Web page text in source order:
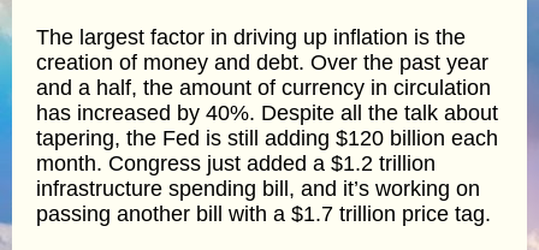
The largest factor in driving up inflation is the
creation of money and debt. Over the past year
and a half, the amount of currency in circulation
has increased by 40%. Despite all the talk about
tapering, the Fed is still adding $120 billion each
month. Congress just added a $1.2 trillion
infrastructure spending bill, and it’s working on
passing another bill with a $1.7 trillion price tag.